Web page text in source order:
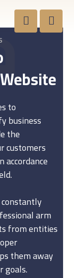
Website
to
business
the
customers
constantly
arm
from entities
them away
goals.